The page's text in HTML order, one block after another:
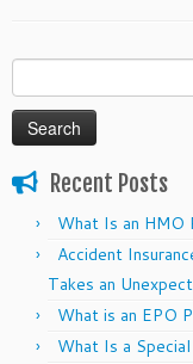
for:
Recent Posts
What Is an HMO
Accident
Takes an
What is an EPO
What Is a